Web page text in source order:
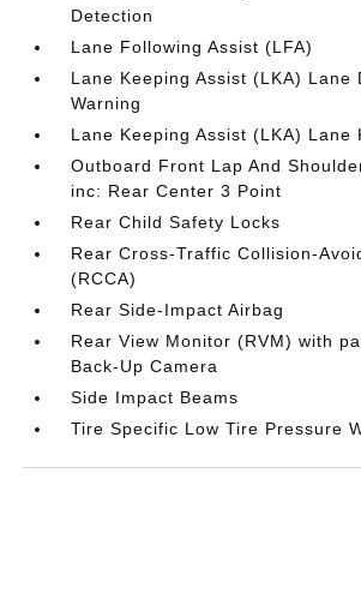
Detection
Lane Following Assist (LFA)
Lane Keeping Assist (LKA) Lane
Warning
Lane Keeping Assist (LKA) Lane
Outboard Front Lap And
inc: Rear Center 3 Point
Rear Child Safety Locks
Rear Cross-Traffic Collision-
(RCCA)
Rear Side-Impact Airbag
Rear View Monitor (RVM) with
Back-Up Camera
Side Impact Beams
Tire Specific Low Tire Pressure